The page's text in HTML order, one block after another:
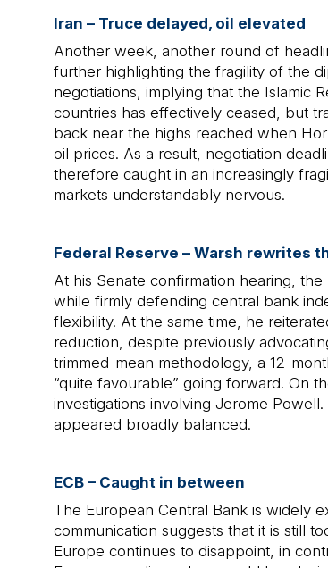
Iran – Truce delayed, oil elevated
Another week, another round of
further highlighting the fragility of the
negotiations, implying that the Islamic
countries has effectively ceased, but
back near the highs reached when
oil prices. As a result, negotiation
therefore caught in an increasingly
markets understandably nervous.
Federal Reserve – Warsh rewrites
At his Senate confirmation hearing,
while firmly defending central bank
flexibility. At the same time, he
reduction, despite previously
trimmed-mean methodology, a 12-
“quite favourable” going forward. On
investigations involving Jerome
appeared broadly balanced.
ECB – Caught in between
The European Central Bank is widely
communication suggests that it is still
Europe continues to disappoint, in